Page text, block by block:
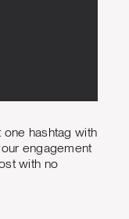
hashtag with
engagement
with no